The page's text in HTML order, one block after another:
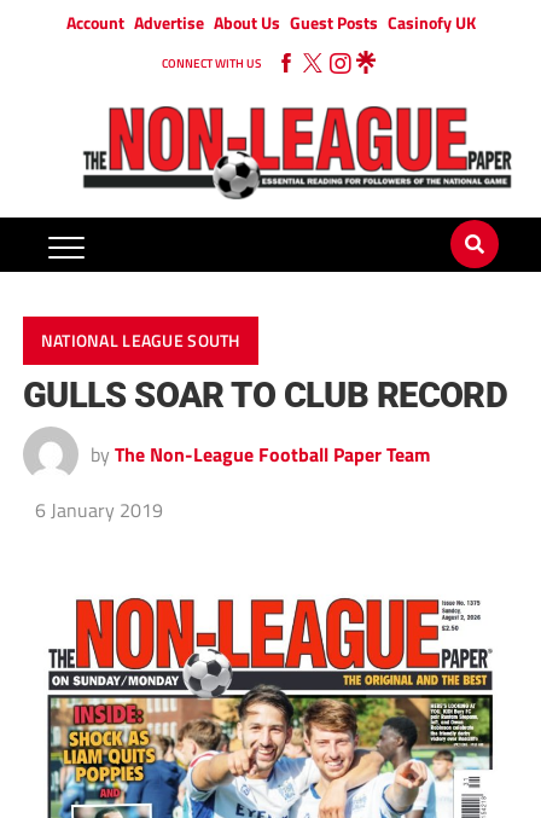
Account Advertise About Us Guest Posts Casinofy UK
CONNECT WITH US
NATIONAL LEAGUE SOUTH
GULLS SOAR TO CLUB RECORD
by The Non-League Football Paper Team
6 January 2019